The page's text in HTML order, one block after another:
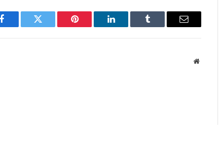
Facebook Twitter Pinterest LinkedIn Tumblr Email